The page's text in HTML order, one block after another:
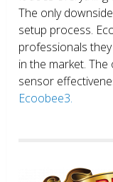
The only
setup process.
professionals
in the market.
sensor
Ecoobee3.